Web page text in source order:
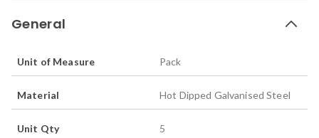
General
Unit of Measure Pack
Material Hot Dipped Galvanised Steel
Unit Qty 5